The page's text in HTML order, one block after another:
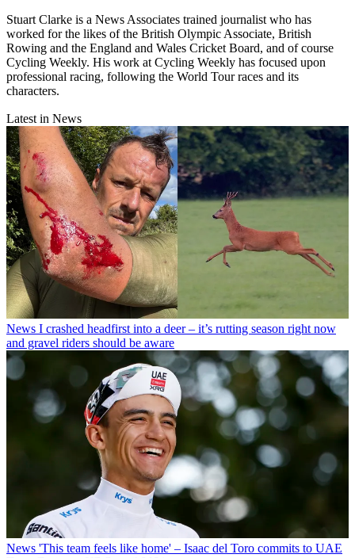
Stuart Clarke is a News Associates trained journalist who has
worked for the likes of the British Olympic Associate, British
Rowing and the England and Wales Cricket Board, and of course
Cycling Weekly. His work at Cycling Weekly has focused upon
professional racing, following the World Tour races and its
characters.
Latest in News
News I crashed headfirst into a deer – it’s rutting season right now
and gravel riders should be aware
News 'This team feels like home' – Isaac del Toro commits to UAE